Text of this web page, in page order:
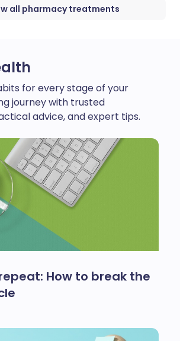
all pharmacy treatments
for every stage of your
journey with trusted
advice, and expert tips.
How to break the